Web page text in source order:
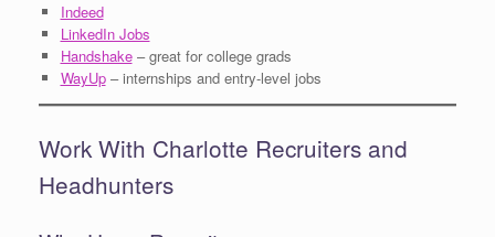
Indeed
LinkedIn Jobs
Handshake– great for college grads
WayUp– internships and entry-level jobs
Work With Charlotte Recruiters and
Headhunters